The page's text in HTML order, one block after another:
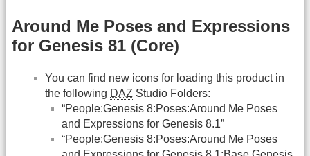
Around Me Poses and Expressions
for Genesis 81 (Core)
You can find new icons for loading this product in
the following DAZ Studio Folders:
“People:Genesis 8:Poses:Around Me Poses
and Expressions for Genesis 8.1”
“People:Genesis 8:Poses:Around Me Poses